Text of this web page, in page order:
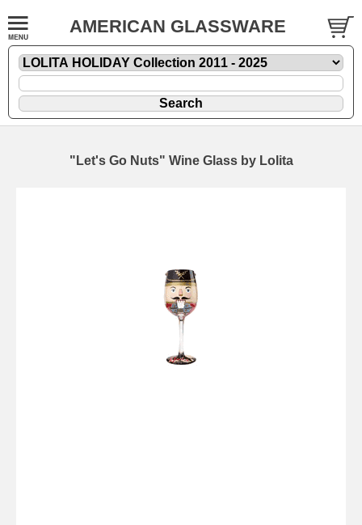
AMERICAN GLASSWARE
"Let's Go Nuts" Wine Glass by Lolita